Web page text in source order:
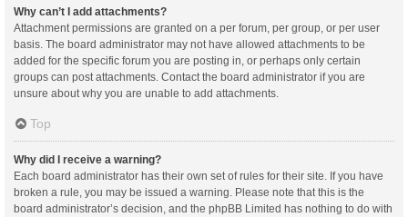
Why can’t I add attachments?
Attachment permissions are granted on a per forum, per group, or per user
basis. The board administrator may not have allowed attachments to be
added for the specific forum you are posting in, or perhaps only certain
groups can post attachments. Contact the board administrator if you are
unsure about why you are unable to add attachments.
Top
Why did I receive a warning?
Each board administrator has their own set of rules for their site. If you have
broken a rule, you may be issued a warning. Please note that this is the
board administrator’s decision, and the phpBB Limited has nothing to do with